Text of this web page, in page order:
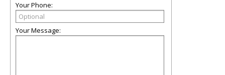
Your Phone:
Your Message: